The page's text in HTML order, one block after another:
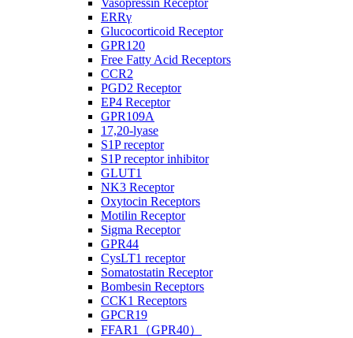
Vasopressin Receptor
ERRγ
Glucocorticoid Receptor
GPR120
Free Fatty Acid Receptors
CCR2
PGD2 Receptor
EP4 Receptor
GPR109A
17,20-lyase
S1P receptor
S1P receptor inhibitor
GLUT1
NK3 Receptor
Oxytocin Receptors
Motilin Receptor
Sigma Receptor
GPR44
CysLT1 receptor
Somatostatin Receptor
Bombesin Receptors
CCK1 Receptors
GPCR19
FFAR1（GPR40）